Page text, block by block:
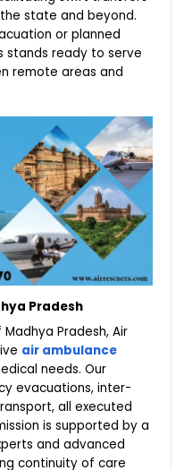
state and beyond.
or planned
stands ready to serve
remote areas and
Pradesh
Pradesh, Air
air ambulance
needs. Our
evacuations, inter-
all executed
is supported by a
and advanced
continuity of care